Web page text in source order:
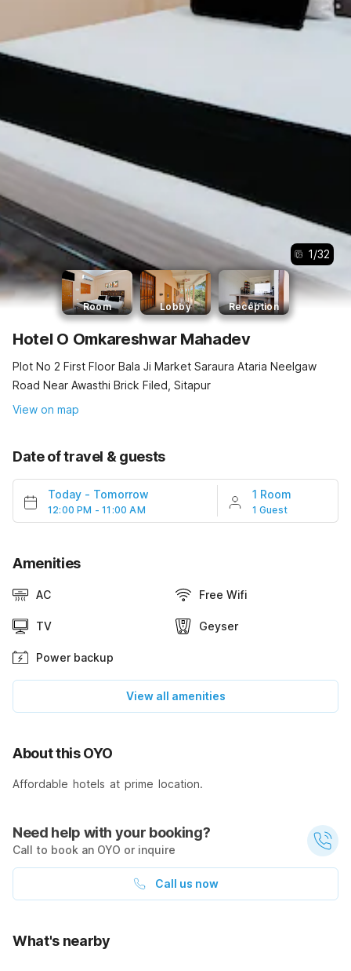
1/32
Room Lobby Reception
Hotel O Omkareshwar Mahadev
Plot No 2 First Floor Bala Ji Market Saraura Ataria Neelgaw
Road Near Awasthi Brick Filed, Sitapur
View on map
Date of travel & guests
Today - Tomorrow
12:00 PM - 11:00 AM
1 Room
1 Guest
Amenities
AC Free Wifi
TV Geyser
Power backup
View all amenities
About this OYO
Affordable hotels at prime location.
Need help with your booking?
Call to book an OYO or inquire
Call us now
What's nearby